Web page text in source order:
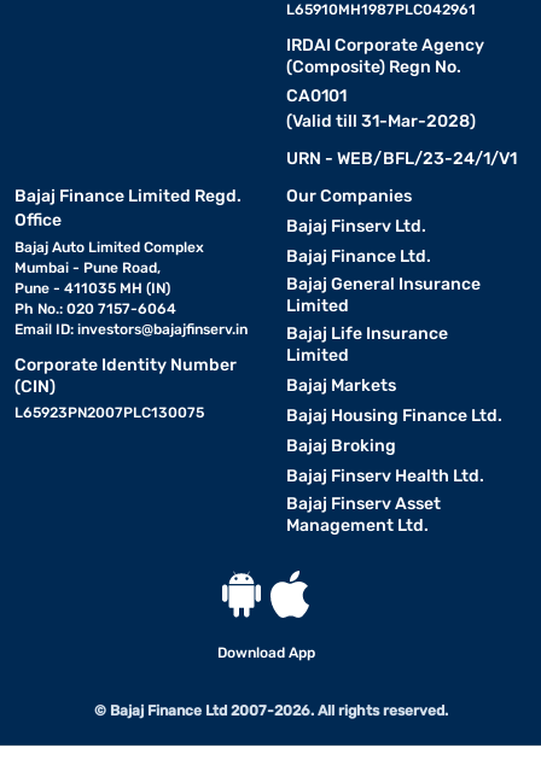
L65910MH1987PLC042961
IRDAI Corporate Agency
(Composite) Regn No.
CA0101
(Valid till 31-Mar-2028)
URN - WEB/BFL/23-24/1/V1
Bajaj Finance Limited Regd.
Office
Bajaj Auto Limited Complex
Mumbai - Pune Road,
Pune - 411035 MH (IN)
Ph No.: 020 7157-6064
Email ID: investors@bajajfinserv.in
Corporate Identity Number
(CIN)
L65923PN2007PLC130075
Our Companies
Bajaj Finserv Ltd.
Bajaj Finance Ltd.
Bajaj General Insurance
Limited
Bajaj Life Insurance
Limited
Bajaj Markets
Bajaj Housing Finance Ltd.
Bajaj Broking
Bajaj Finserv Health Ltd.
Bajaj Finserv Asset
Management Ltd.
Download App
© Bajaj Finance Ltd 2007-2026. All rights reserved.